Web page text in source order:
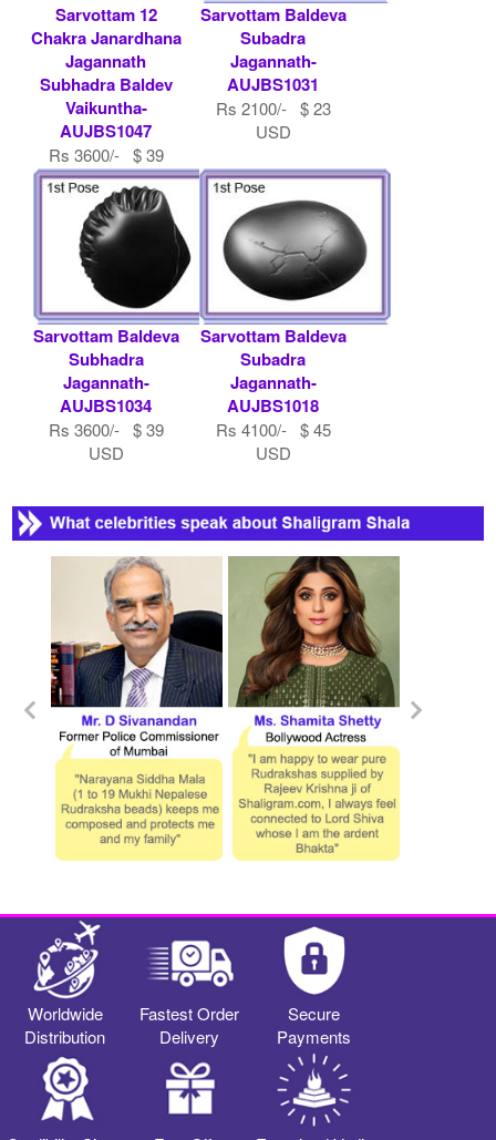
Sarvottam 12
Chakra Janardhana
Jagannath
Subhadra Baldev
Vaikuntha-
AUJBS1047
Rs 3600/- $ 39
USD
Sarvottam Baldeva
Subadra
Jagannath-
AUJBS1031
Rs 2100/- $ 23
USD
Sarvottam Baldeva
Subhadra
Jagannath-
AUJBS1034
Rs 3600/- $ 39
USD
Sarvottam Baldeva
Subadra
Jagannath-
AUJBS1018
Rs 4100/- $ 45
USD
Worldwide
Distribution
Fastest Order
Delivery
Secure
Payments